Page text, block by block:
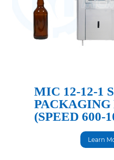
MIC 12-12-1
(SPEED 600-
Learn